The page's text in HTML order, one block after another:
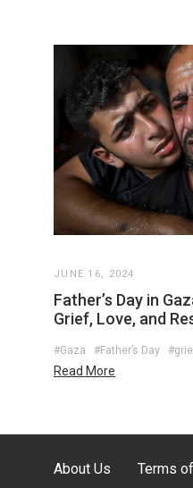
JUNE 16, 2024
Father’s Day in
Grief, Love, and
#Gaza #Father’s Day
Read More
About Us Terms